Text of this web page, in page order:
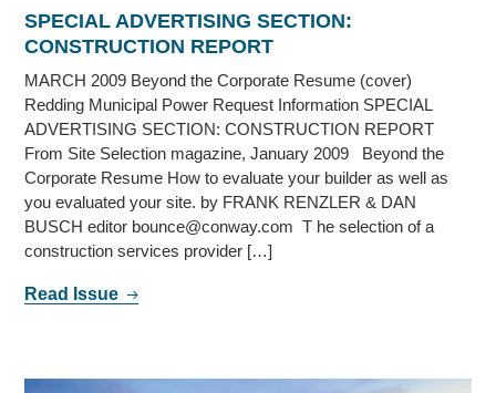
SPECIAL ADVERTISING SECTION:
CONSTRUCTION REPORT
MARCH 2009 Beyond the Corporate Resume (cover)
Redding Municipal Power Request Information SPECIAL
ADVERTISING SECTION: CONSTRUCTION REPORT
From Site Selection magazine, January 2009 Beyond the
Corporate Resume How to evaluate your builder as well as
you evaluated your site. by FRANK RENZLER & DAN
BUSCH editor bounce@conway.com T he selection of a
construction services provider […]
Read Issue